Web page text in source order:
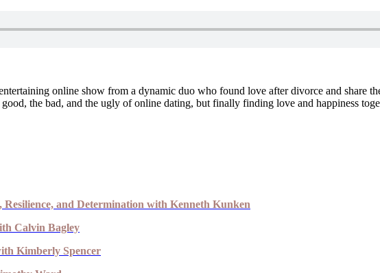
online show from a dynamic duo who found love after divorce and share
the bad, and the ugly of online dating, but finally finding love and happiness
and Determination with Kenneth Kunken
Calvin Bagley
Kimberly Spencer